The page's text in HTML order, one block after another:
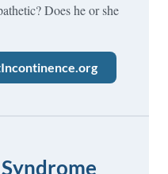
Does he or she